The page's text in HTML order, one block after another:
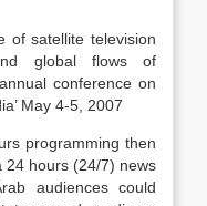
of satellite television
global flows of
annual conference on
May 4-5, 2007
programming then
24 hours (24/7) news
audiences could